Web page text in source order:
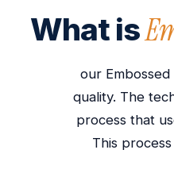
What is
our
quality. The
process that
This